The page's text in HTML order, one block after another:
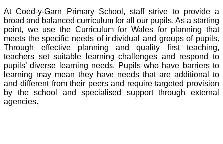
At Coed-y-Garn Primary School, staff strive to provide a
broad and balanced curriculum for all our pupils. As a starting
point, we use the Curriculum for Wales for planning that
meets the specific needs of individual and groups of pupils.
Through effective planning and quality first teaching,
teachers set suitable learning challenges and respond to
pupils’ diverse learning needs. Pupils who have barriers to
learning may mean they have needs that are additional to
and different from their peers and require targeted provision
by the school and specialised support through external
agencies.